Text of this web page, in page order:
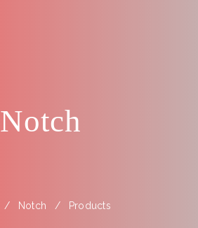
Notch
Notch Products